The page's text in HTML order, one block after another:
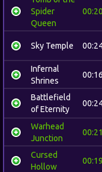
Spider
Queen
Sky Temple
Infernal
Shrines
Battlefield
of Eternity
Warhead
Junction
Cursed
Hollow